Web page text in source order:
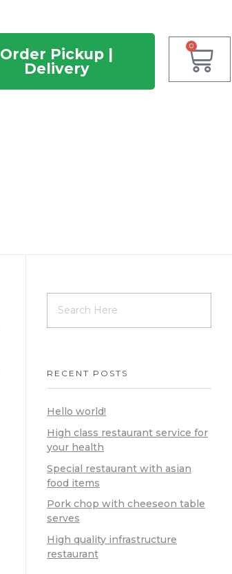
Order Pickup |
Delivery
0
RECENT POSTS
Hello world!
High class restaurant service for
your health
Special restaurant with asian
food items
Pork chop with cheeseon table
serves
High quality infrastructure
restaurant